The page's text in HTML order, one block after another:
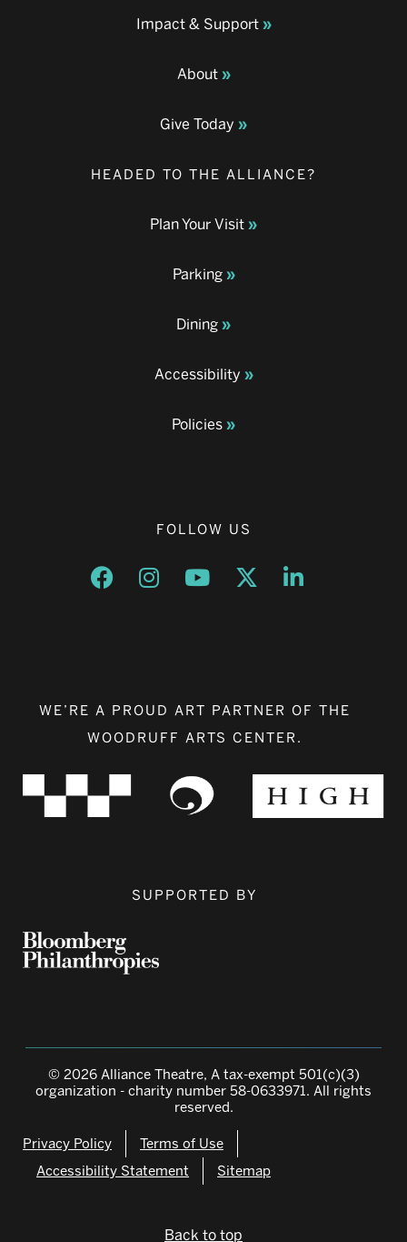
Impact & Support
About
Give Today
HEADED TO THE ALLIANCE?
Plan Your Visit
Parking
Dining
Accessibility
Policies
FOLLOW US
Opens a new window
Opens a new window
Opens a new window
Opens a new window
Opens a new
WE’RE A PROUD ART PARTNER OF THE
WOODRUFF ARTS CENTER.
SUPPORTED BY
© 2026 Alliance Theatre, A tax-exempt 501(c)(3)
organization - charity number 58-0633971. All rights
reserved.
Privacy Policy
Terms of Use
Accessibility Statement
Sitemap
Back to top